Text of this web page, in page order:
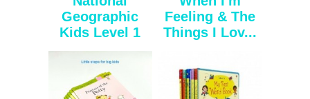
Geographic
Kids Level 1
Feeling & The
Things I Lov...